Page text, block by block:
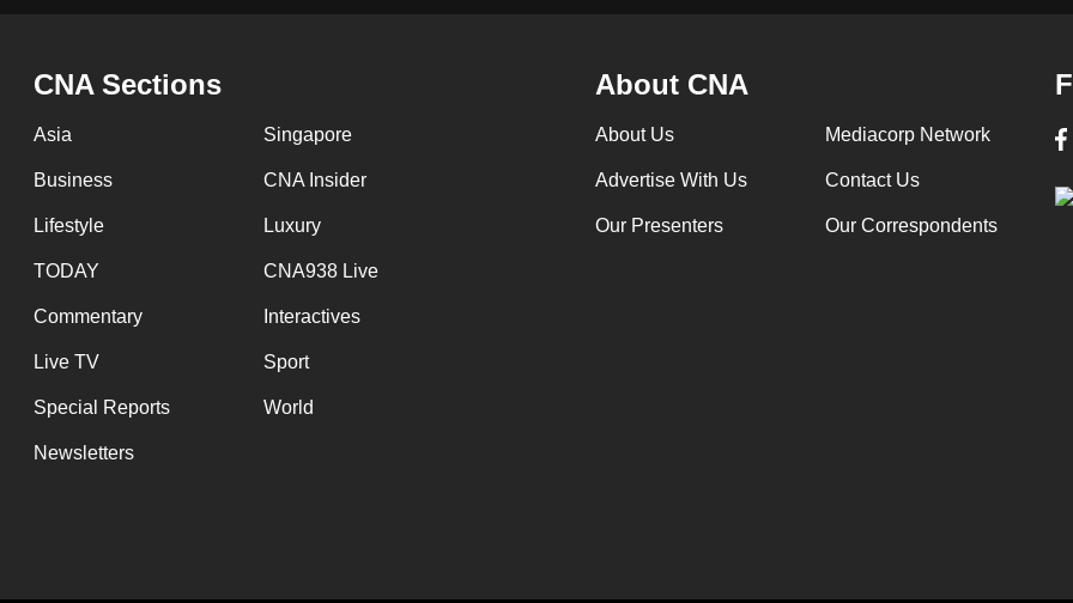
CNA Sections
Asia Singapore
Business CNA Insider
Lifestyle Luxury
TODAY CNA938 Live
Commentary Interactives
Live TV Sport
Special Reports World
Newsletters
About CNA
About Us Mediacorp Network
Advertise With Us Contact Us
Our Presenters Our Correspondents